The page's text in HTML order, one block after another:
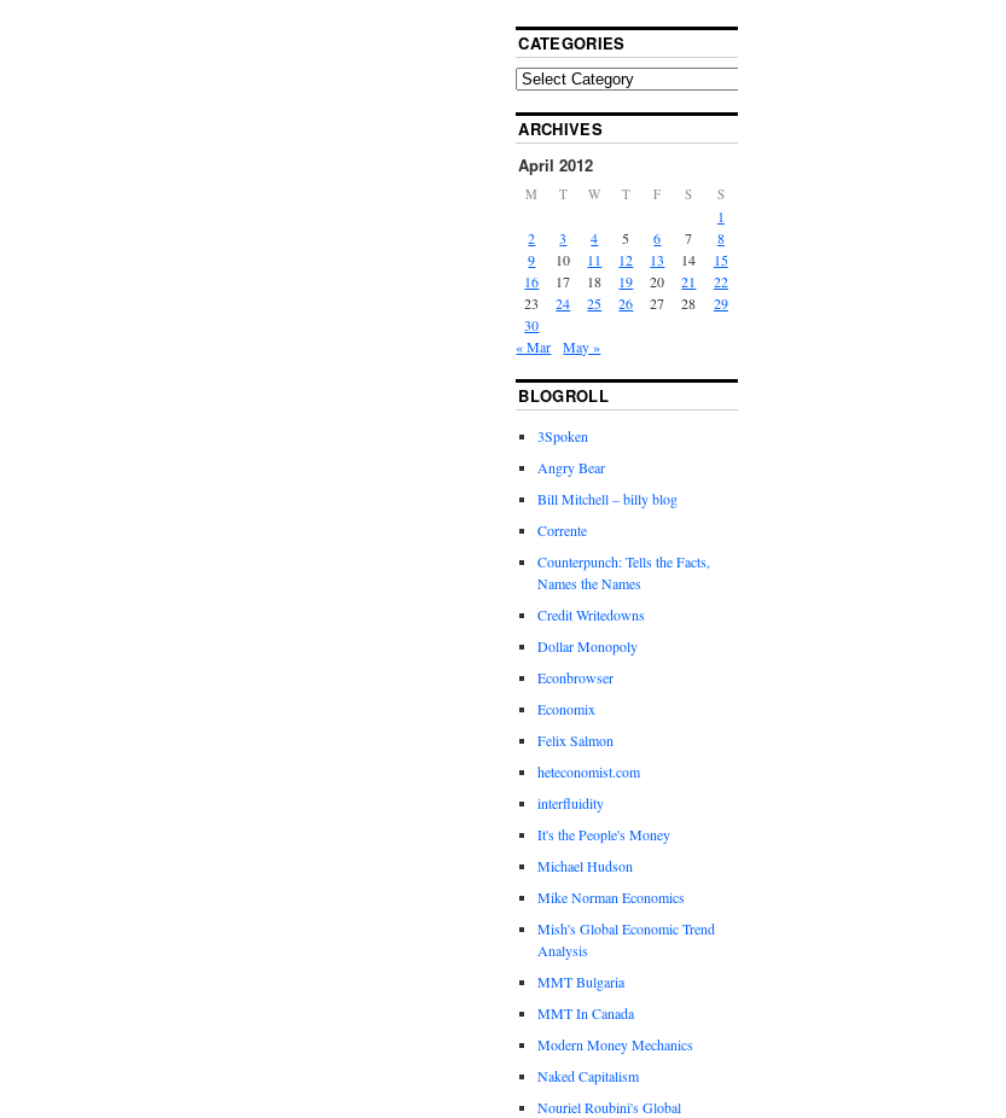
CATEGORIES
ARCHIVES
April 2012
M T W T F S S
1
2
3 4 5 6 7
8
9
10 11 12 13 14
15
16
17 18 19 20 21
22
23
24 25 26 27 28
29
30
« Mar
May »
BLOGROLL
3Spoken
Angry Bear
Bill Mitchell – billy blog
Corrente
Counterpunch: Tells the Facts,
Names the Names
Credit Writedowns
Dollar Monopoly
Econbrowser
Economix
Felix Salmon
heteconomist.com
interfluidity
It's the People's Money
Michael Hudson
Mike Norman Economics
Mish's Global Economic Trend
Analysis
MMT Bulgaria
MMT In Canada
Modern Money Mechanics
Naked Capitalism
Nouriel Roubini's Global